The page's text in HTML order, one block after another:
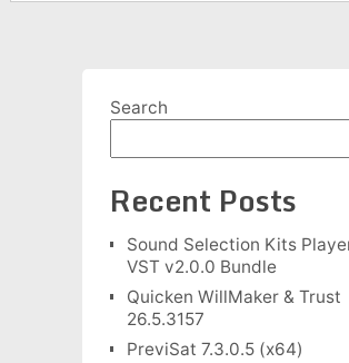
Search
Recent Posts
Sound Selection Kits
VST v2.0.0 Bundle
Quicken WillMaker & Trust
26.5.3157
PreviSat 7.3.0.5 (x64)